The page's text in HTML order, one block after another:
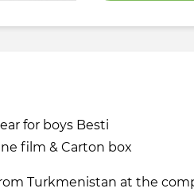
for boys Besti
film & Carton box
Turkmenistan at the